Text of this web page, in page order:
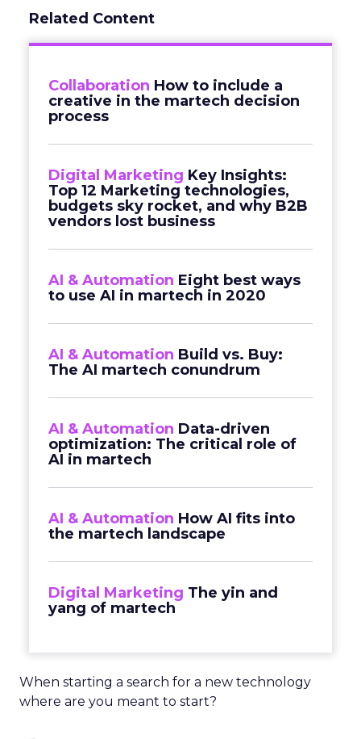
Related Content
Collaboration How to include a
creative in the martech decision
process
Digital Marketing Key Insights:
Top 12 Marketing technologies,
budgets sky rocket, and why B2B
vendors lost business
AI & Automation Eight best ways
to use AI in martech in 2020
AI & Automation Build vs. Buy:
The AI martech conundrum
AI & Automation Data-driven
optimization: The critical role of
AI in martech
AI & Automation How AI fits into
the martech landscape
Digital Marketing The yin and
yang of martech
When starting a search for a new technology
where are you meant to start?